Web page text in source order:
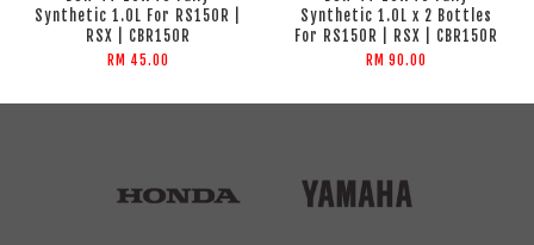
Synthetic 1.0L For RS150R |
RSX | CBR150R
RM 45.00
Synthetic 1.0L x 2 Bottles
For RS150R | RSX | CBR150R
RM 90.00